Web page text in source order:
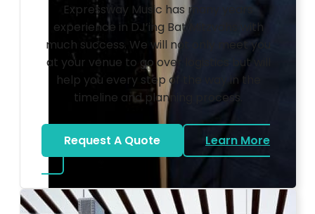
Expressway Music has many years
experience in DJ’ing Bat Mitzvahs with
much success. We will not only meet you
at your venue to go over logistics but will
help you every step of the way in the
timeline and planning process.
Request A Quote
Learn More
about Bat Mitzvah DJ